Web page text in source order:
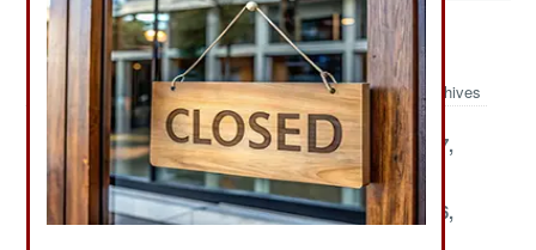
Leadership Article Archive 2000
Archives
December 31,
2000
December 30,
2000
December 27,
2000
December 18,
December 17,
December 16,